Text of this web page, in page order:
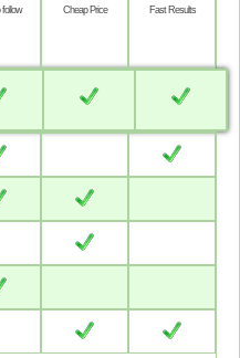
follow Cheap Price Fast Results